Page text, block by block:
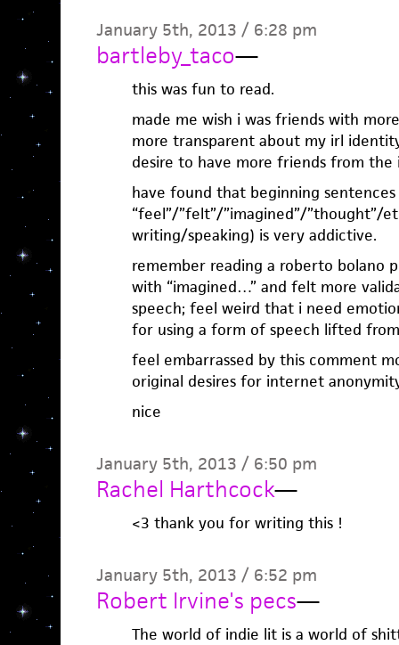
January 5th, 2013 / 6:28 pm
bartleby_taco—
this was fun to read.
made me wish i was friends with
more transparent about my irl
desire to have more friends from
have found that beginning
“feel”/”felt”/”imagined”/”thought”/
writing/speaking) is very addictive.
remember reading a roberto bolano
with “imagined…” and felt more
speech; feel weird that i need
for using a form of speech lifted
feel embarrassed by this comment
original desires for internet
nice
January 5th, 2013 / 6:50 pm
Rachel Harthcock—
<3 thank you for writing this !
January 5th, 2013 / 6:52 pm
Robert Irvine's pecs—
The world of indie lit is a world of